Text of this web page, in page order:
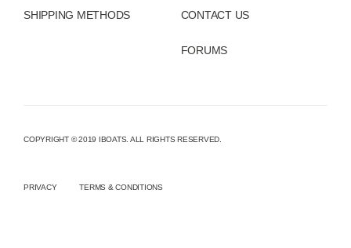
SHIPPING METHODS CONTACT US
FORUMS
COPYRIGHT © 2019 IBOATS. ALL RIGHTS RESERVED.
PRIVACY TERMS & CONDITIONS